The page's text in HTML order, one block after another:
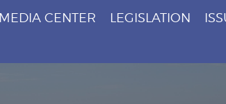
MEDIA CENTER LEGISLATION